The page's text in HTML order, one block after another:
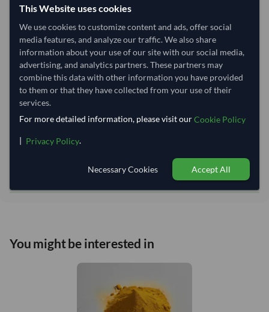
Dispatch Location:
Equipment Type:
Dry
Lead Time of Supply:
45 days
Estimated delivery window: 70–75 days after order
approval
Seller preparation time:
45 days
time:
Includes seller preparation and estimated delivery timeline. The timeline
starts after order approval and payment confirmation. Final dates are
You might be interested in
This Website uses cookies
We use cookies to customize content and ads, offer social
media features, and analyze our traffic. We also share
information about your use of our site with our social media,
advertising, and analytics partners. These partners may
combine this data with other information you have provided
to them or that they have collected from your use of their
services.
For more detailed information, please visit ourCookie Policy
| Privacy Policy.
Necessary Cookies Accept All